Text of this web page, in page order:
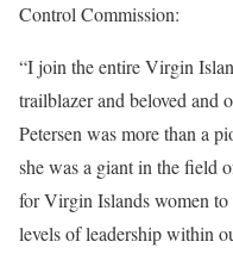
Control Commission:
“I join the entire Virgin
trailblazer and beloved and
Petersen was more than a
she was a giant in the field
for Virgin Islands women to
levels of leadership within